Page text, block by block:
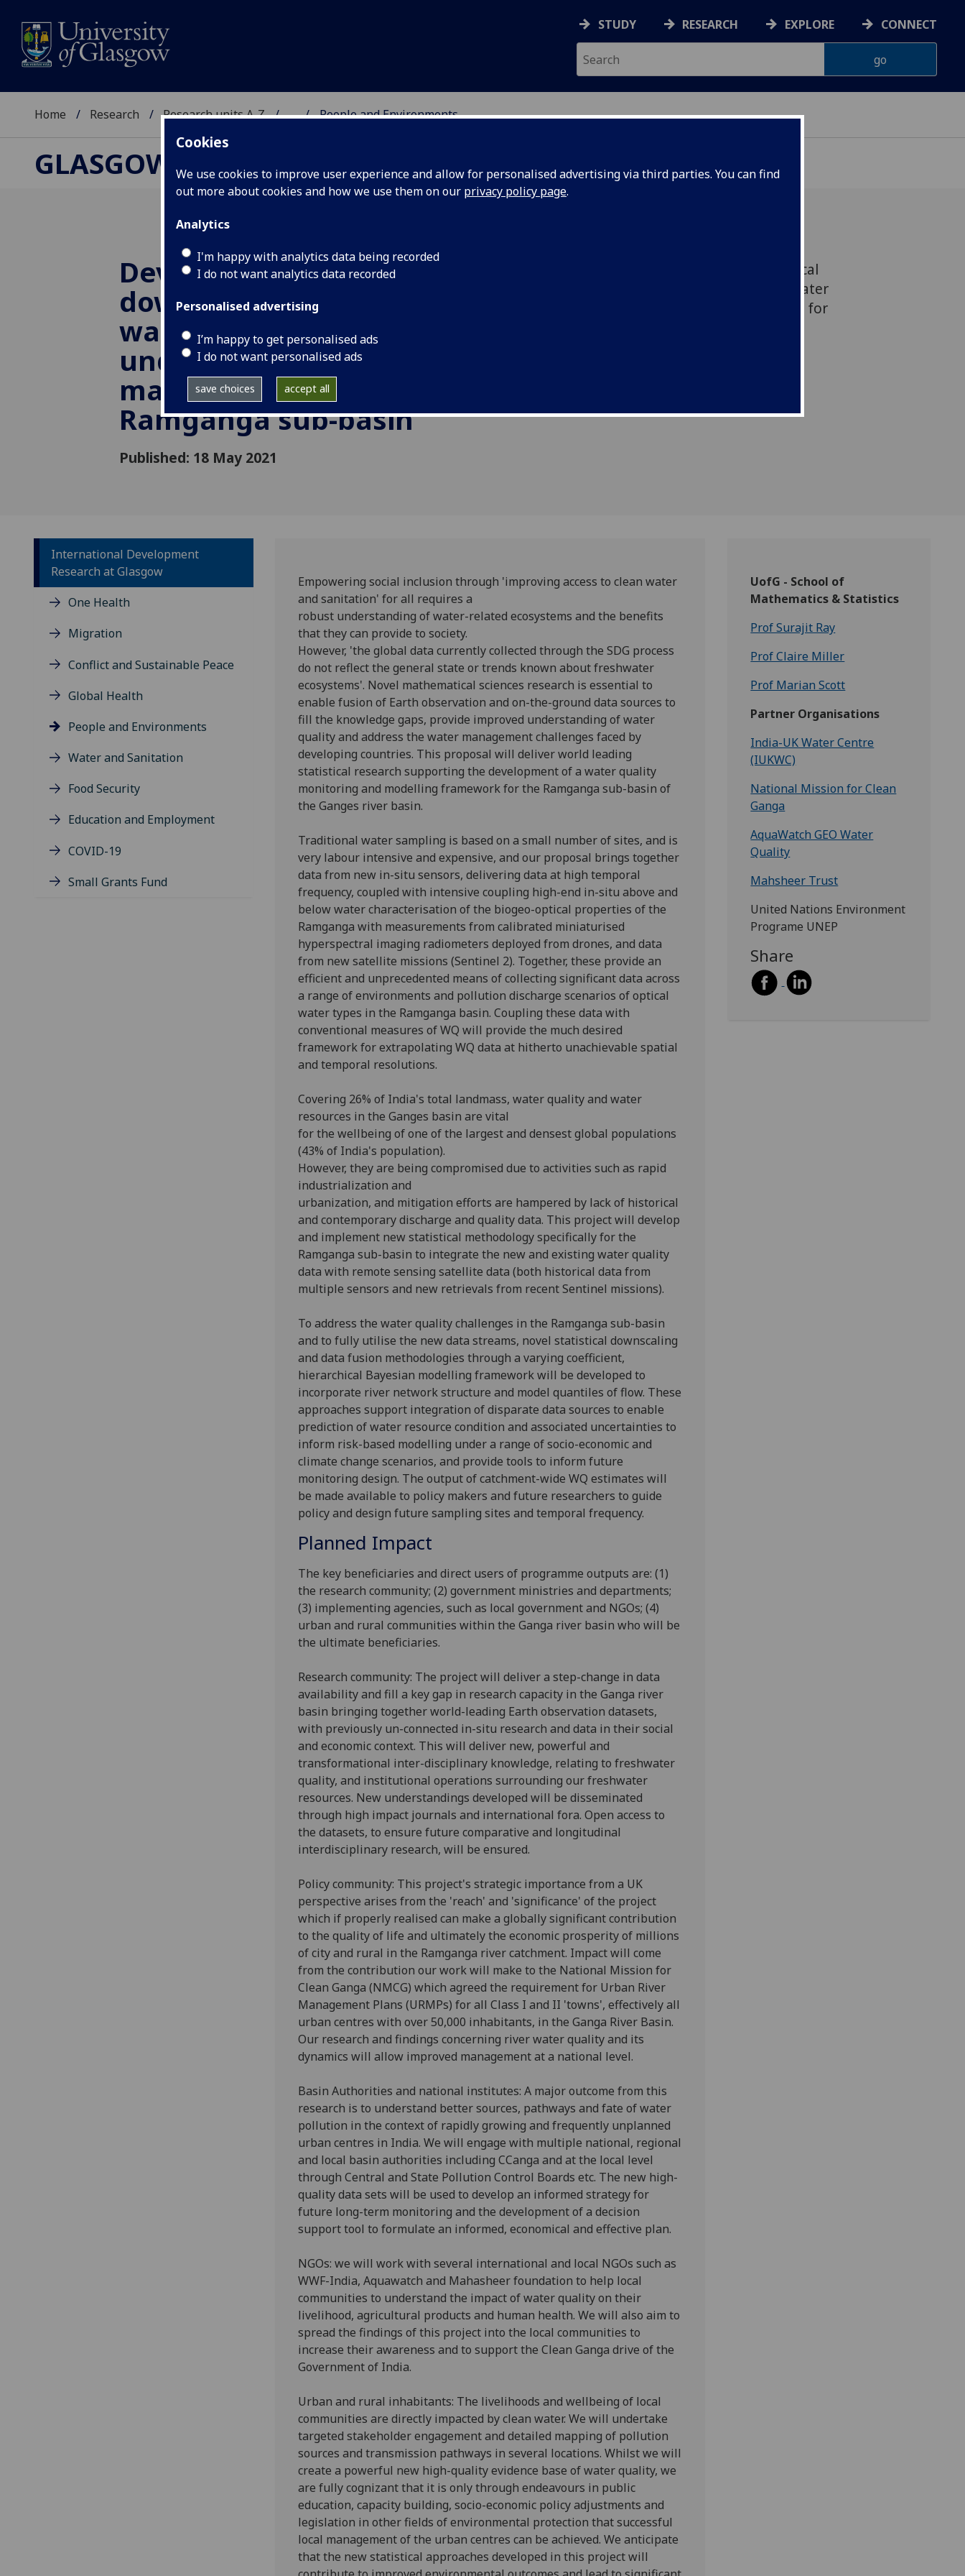
Cookies
We use cookies to improve user experience and allow for personalised advertising via third parties. You can find
out more about cookies and how we use them on our privacy policy page.
Analytics
I'm happy with analytics data being recorded
I do not want analytics data recorded
Personalised advertising
I’m happy to get personalised ads
I do not want personalised ads
save choices accept all
STUDY RESEARCH EXPLORE CONNECT
Home Research Research units A-Z ... People and Environments
GLASGOW CENTRE FOR INTERNATIONAL DEVELOPMENT
Developing statistical
downscaling to improve
water quality
understanding and
management in the
Ramganga sub-basin
Published: 18 May 2021
This project will deliver world leading statistical
research supporting the development of a water
quality monitoring and modelling framework for
International Development
Research at Glasgow
One Health
Migration
Conflict and Sustainable Peace
Global Health
People and Environments
Water and Sanitation
Food Security
Education and Employment
COVID-19
Small Grants Fund
Empowering social inclusion through 'improving access to clean water
and sanitation' for all requires a
robust understanding of water-related ecosystems and the benefits
that they can provide to society.
However, 'the global data currently collected through the SDG process
do not reflect the general state or trends known about freshwater
ecosystems'. Novel mathematical sciences research is essential to
enable fusion of Earth observation and on-the-ground data sources to
fill the knowledge gaps, provide improved understanding of water
quality and address the water management challenges faced by
developing countries. This proposal will deliver world leading
statistical research supporting the development of a water quality
monitoring and modelling framework for the Ramganga sub-basin of
the Ganges river basin.
Traditional water sampling is based on a small number of sites, and is
very labour intensive and expensive, and our proposal brings together
data from new in-situ sensors, delivering data at high temporal
frequency, coupled with intensive coupling high-end in-situ above and
below water characterisation of the biogeo-optical properties of the
Ramganga with measurements from calibrated miniaturised
hyperspectral imaging radiometers deployed from drones, and data
from new satellite missions (Sentinel 2). Together, these provide an
efficient and unprecedented means of collecting significant data across
a range of environments and pollution discharge scenarios of optical
water types in the Ramganga basin. Coupling these data with
conventional measures of WQ will provide the much desired
framework for extrapolating WQ data at hitherto unachievable spatial
and temporal resolutions.
Covering 26% of India's total landmass, water quality and water
resources in the Ganges basin are vital
for the wellbeing of one of the largest and densest global populations
(43% of India's population).
However, they are being compromised due to activities such as rapid
industrialization and
urbanization, and mitigation efforts are hampered by lack of historical
and contemporary discharge and quality data. This project will develop
and implement new statistical methodology specifically for the
Ramganga sub-basin to integrate the new and existing water quality
data with remote sensing satellite data (both historical data from
multiple sensors and new retrievals from recent Sentinel missions).
To address the water quality challenges in the Ramganga sub-basin
and to fully utilise the new data streams, novel statistical downscaling
and data fusion methodologies through a varying coefficient,
hierarchical Bayesian modelling framework will be developed to
incorporate river network structure and model quantiles of flow. These
approaches support integration of disparate data sources to enable
prediction of water resource condition and associated uncertainties to
inform risk-based modelling under a range of socio-economic and
climate change scenarios, and provide tools to inform future
monitoring design. The output of catchment-wide WQ estimates will
be made available to policy makers and future researchers to guide
policy and design future sampling sites and temporal frequency.
Planned Impact
The key beneficiaries and direct users of programme outputs are: (1)
the research community; (2) government ministries and departments;
(3) implementing agencies, such as local government and NGOs; (4)
urban and rural communities within the Ganga river basin who will be
the ultimate beneficiaries.
Research community: The project will deliver a step-change in data
availability and fill a key gap in research capacity in the Ganga river
basin bringing together world-leading Earth observation datasets,
with previously un-connected in-situ research and data in their social
and economic context. This will deliver new, powerful and
transformational inter-disciplinary knowledge, relating to freshwater
quality, and institutional operations surrounding our freshwater
resources. New understandings developed will be disseminated
through high impact journals and international fora. Open access to
the datasets, to ensure future comparative and longitudinal
interdisciplinary research, will be ensured.
Policy community: This project's strategic importance from a UK
perspective arises from the 'reach' and 'significance' of the project
which if properly realised can make a globally significant contribution
to the quality of life and ultimately the economic prosperity of millions
of city and rural in the Ramganga river catchment. Impact will come
from the contribution our work will make to the National Mission for
Clean Ganga (NMCG) which agreed the requirement for Urban River
Management Plans (URMPs) for all Class I and II 'towns', effectively all
urban centres with over 50,000 inhabitants, in the Ganga River Basin.
Our research and findings concerning river water quality and its
dynamics will allow improved management at a national level.
Basin Authorities and national institutes: A major outcome from this
research is to understand better sources, pathways and fate of water
pollution in the context of rapidly growing and frequently unplanned
urban centres in India. We will engage with multiple national, regional
and local basin authorities including CCanga and at the local level
through Central and State Pollution Control Boards etc. The new high-
quality data sets will be used to develop an informed strategy for
future long-term monitoring and the development of a decision
support tool to formulate an informed, economical and effective plan.
NGOs: we will work with several international and local NGOs such as
WWF-India, Aquawatch and Mahasheer foundation to help local
communities to understand the impact of water quality on their
livelihood, agricultural products and human health. We will also aim to
spread the findings of this project into the local communities to
increase their awareness and to support the Clean Ganga drive of the
Government of India.
Urban and rural inhabitants: The livelihoods and wellbeing of local
communities are directly impacted by clean water. We will undertake
targeted stakeholder engagement and detailed mapping of pollution
sources and transmission pathways in several locations. Whilst we will
create a powerful new high-quality evidence base of water quality, we
are fully cognizant that it is only through endeavours in public
education, capacity building, socio-economic policy adjustments and
legislation in other fields of environmental protection that successful
local management of the urban centres can be achieved. We anticipate
that the new statistical approaches developed in this project will
UofG - School of
Mathematics & Statistics
Prof Surajit Ray
Prof Claire Miller
Prof Marian Scott
Partner Organisations
India-UK Water Centre
(IUKWC)
National Mission for Clean
Ganga
AquaWatch GEO Water
Quality
Mahsheer Trust
United Nations Environment
Programe UNEP
Share